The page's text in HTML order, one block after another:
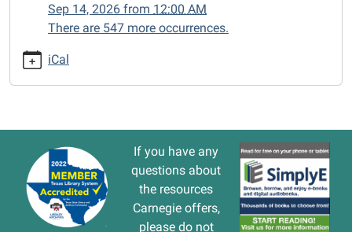
09T00:00:00-
2024-
Sep 14, 2026 from 12:00 AM
There are 547 more occurrences.
iCal
If you have any
questions about
the resources
Carnegie offers,
please do not